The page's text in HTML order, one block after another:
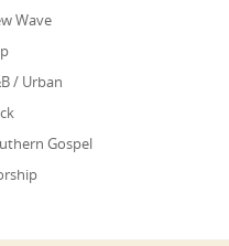
Wave
/ Urban
Gospel